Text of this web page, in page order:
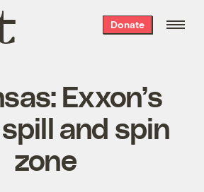
Donate
Exxon’s
and spin
zone